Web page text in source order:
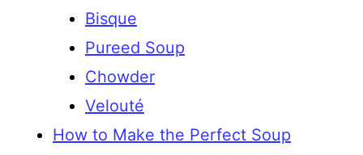
Bisque
Pureed Soup
Chowder
Velouté
How to Make the Perfect Soup